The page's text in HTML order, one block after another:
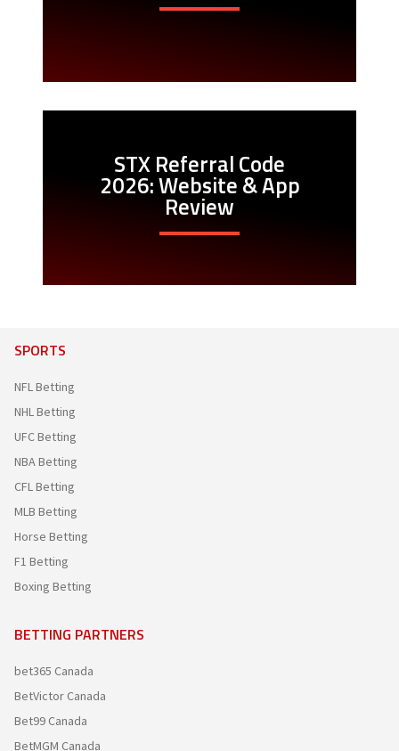
STX Referral Code
2026: Website & App
Review
SPORTS
NFL Betting
NHL Betting
UFC Betting
NBA Betting
CFL Betting
MLB Betting
Horse Betting
F1 Betting
Boxing Betting
BETTING PARTNERS
bet365 Canada
BetVictor Canada
Bet99 Canada
BetMGM Canada